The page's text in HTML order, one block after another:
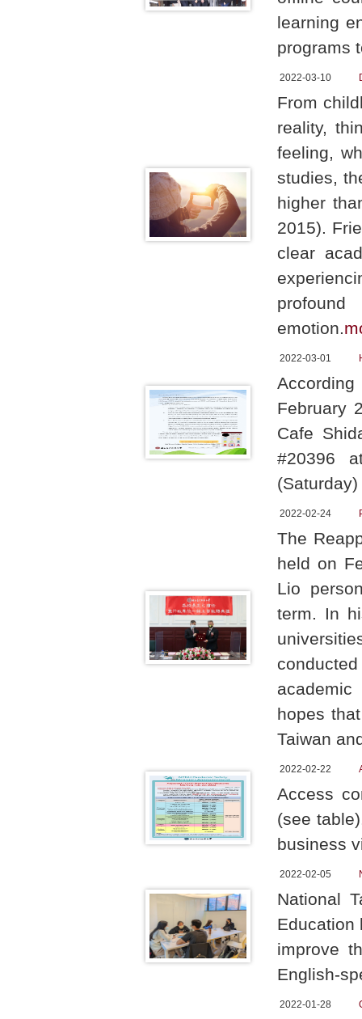
learning
programs
2022-03-10
From
reality,
feeling,
studies,
higher
2015).
clear
emotion.
2022-03-01
February
Cafe
#20396
2022-02-24
The
held on
Lio
term. In
hopes
Taiwan
2022-02-22
Access
(see
business
2022-02-05
National
Education
improve
English-
2022-01-28